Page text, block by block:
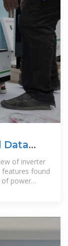
Data
of inverter
found
of power